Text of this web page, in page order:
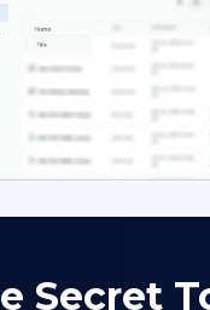
Secret